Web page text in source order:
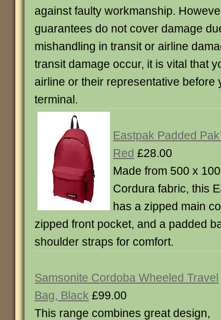
against faulty workmanship.
guarantees do not cover damage
mishandling in transit or airline
transit damage occur, it is vital that
airline or their representative before
terminal.
Eastpak Padded
Red £28.00
Made from 500 x
Cordura fabric, this
has a zipped main
zipped front pocket, and a padded
shoulder straps for comfort.
Samsonite Cordoba Wheeled Travel
Bag, Black £99.00
This range combines great design,